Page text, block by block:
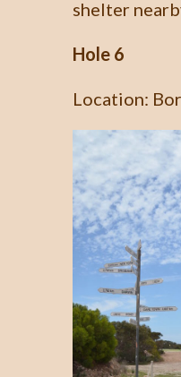
shelter
Hole 6
Location: